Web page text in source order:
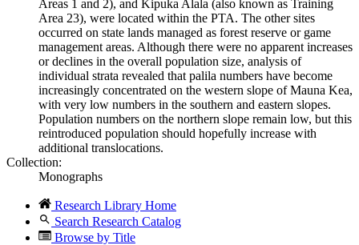
Areas 1 and 2), and Kipuka Alala (also known as Training
Area 23), were located within the PTA. The other sites
occurred on state lands managed as forest reserve or game
management areas. Although there were no apparent increases
or declines in the overall population size, analysis of
individual strata revealed that palila numbers have become
increasingly concentrated on the western slope of Mauna Kea,
with very low numbers in the southern and eastern slopes.
Population numbers on the northern slope remain low, but this
reintroduced population should hopefully increase with
additional translocations.
Collection:
Monographs
Research Library Home
Search Research Catalog
Browse by Title